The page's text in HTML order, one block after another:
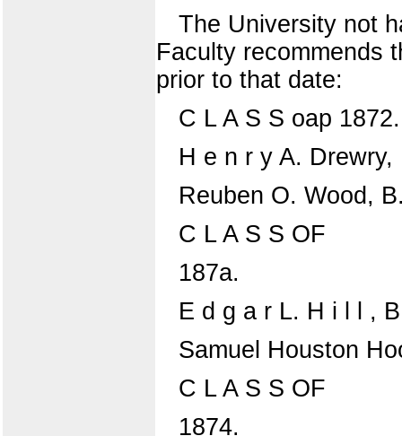
The University not
Faculty recommends
prior to that date:
C L A S S oap 1872.
H e n r y A.
Reuben O. Wood,
C L A S S OF
187a.
E d g a r L. H i l l ,
Samuel Houston
C L A S S OF
1874.